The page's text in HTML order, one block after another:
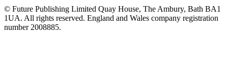
© Future Publishing Limited Quay House, The Ambury, Bath BA1
1UA. All rights reserved. England and Wales company registration
number 2008885.